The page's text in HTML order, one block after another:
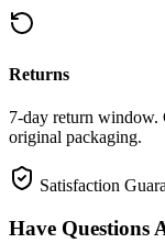
Returns
7-day return window.
original packaging.
Satisfaction
Have Questions